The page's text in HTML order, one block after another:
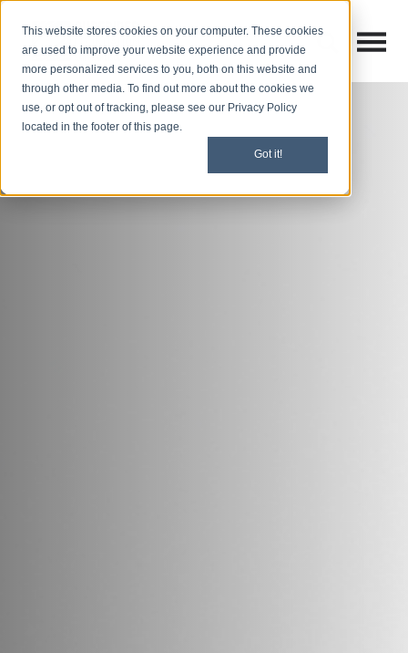
This website stores cookies on your computer. These cookies
are used to improve your website experience and provide
more personalized services to you, both on this website and
through other media. To find out more about the cookies we
use, or opt out of tracking, please see our Privacy Policy
located in the footer of this page.
Got it!
Open
Open